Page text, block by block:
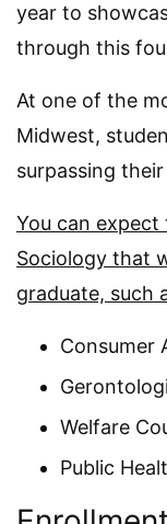
year to
through this
At one of the
Midwest,
surpassing
You can
Sociology that
graduate, such
Consumer
Welfare
Public